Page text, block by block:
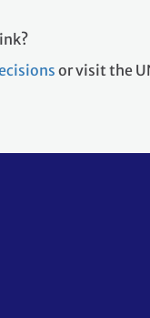
or visit the